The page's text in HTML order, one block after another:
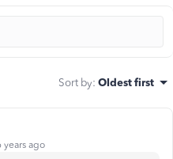
Sort by: Oldest first
years ago